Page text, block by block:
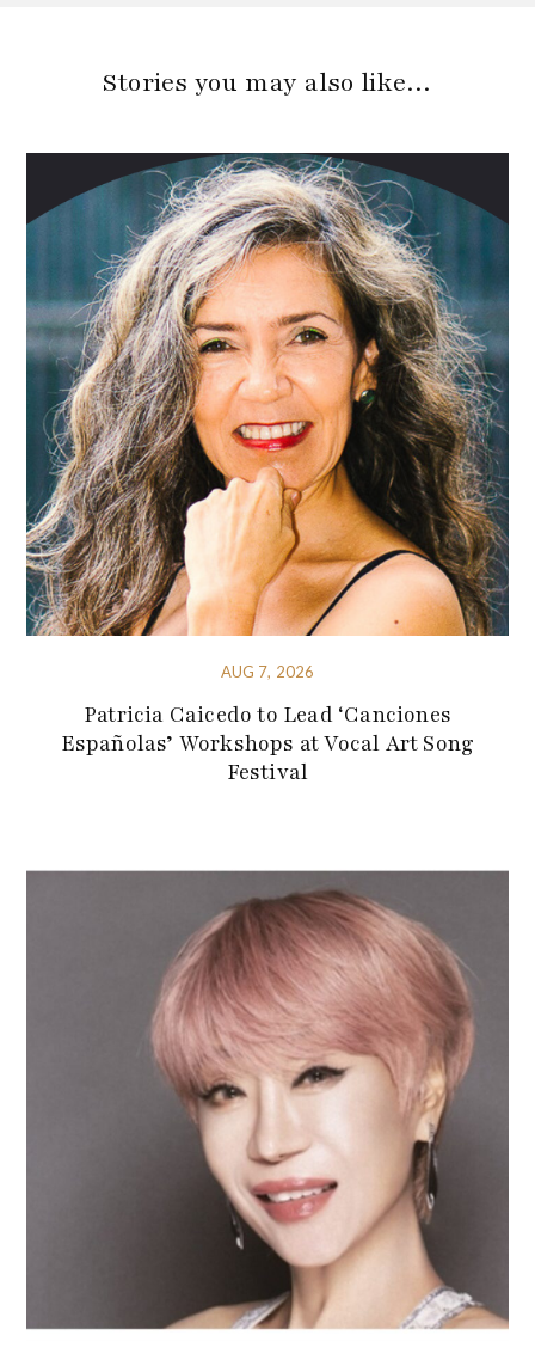
Stories you may also like…
AUG 7, 2026
Patricia Caicedo to Lead ‘Canciones
Españolas’ Workshops at Vocal Art Song
Festival